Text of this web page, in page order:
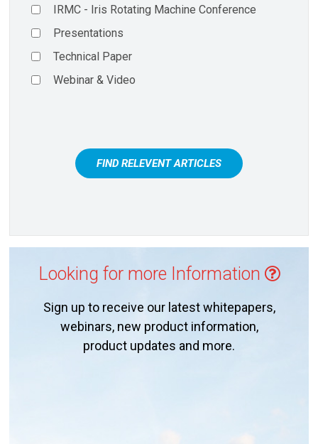
IRMC - Iris Rotating Machine Conference
Presentations
Technical Paper
Webinar & Video
FIND RELEVENT ARTICLES
Looking for more Information
Sign up to receive our latest whitepapers,
webinars, new product information,
product updates and more.